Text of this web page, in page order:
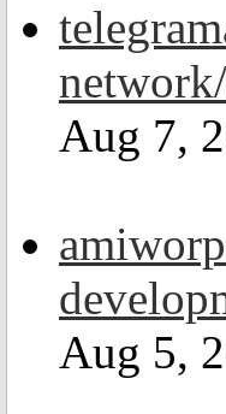
Aug 7,
Aug 5,